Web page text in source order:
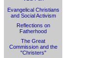
Evangelical Christians
and Social Activism
Reflections on
Fatherhood
The Great
Commission and the
"Christers"